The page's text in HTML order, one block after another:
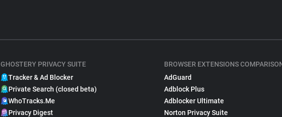
GHOSTERY PRIVACY SUITE
Tracker & Ad Blocker
Private Search (closed beta)
WhoTracks.Me
Privacy Digest
BROWSER EXTENSIONS
AdGuard
Adblock Plus
Adblocker Ultimate
Norton Privacy Suite